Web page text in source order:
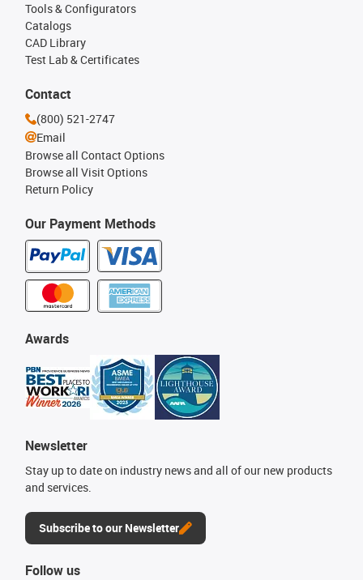
Our Payment Methods
Tools & Configurators
Catalogs
CAD Library
Test Lab & Certificates
Awards
Newsletter
Stay up to date on industry news and all of our new products
and services.
Subscribe to our Newsletter
Contact
(800) 521-2747
Email
Browse all Contact Options
Browse all Visit Options
Return Policy
Follow us